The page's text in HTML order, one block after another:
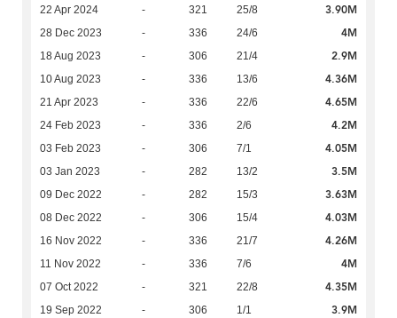
22 Apr 2024 - 321 25/8 3.90M
28 Dec 2023 - 336 24/6 4M
18 Aug 2023 - 306 21/4 2.9M
10 Aug 2023 - 336 13/6 4.36M
21 Apr 2023 - 336 22/6 4.65M
24 Feb 2023 - 336 2/6 4.2M
03 Feb 2023 - 306 7/1 4.05M
03 Jan 2023 - 282 13/2 3.5M
09 Dec 2022 - 282 15/3 3.63M
08 Dec 2022 - 306 15/4 4.03M
16 Nov 2022 - 336 21/7 4.26M
11 Nov 2022 - 336 7/6 4M
07 Oct 2022 - 321 22/8 4.35M
19 Sep 2022 - 306 1/1 3.9M